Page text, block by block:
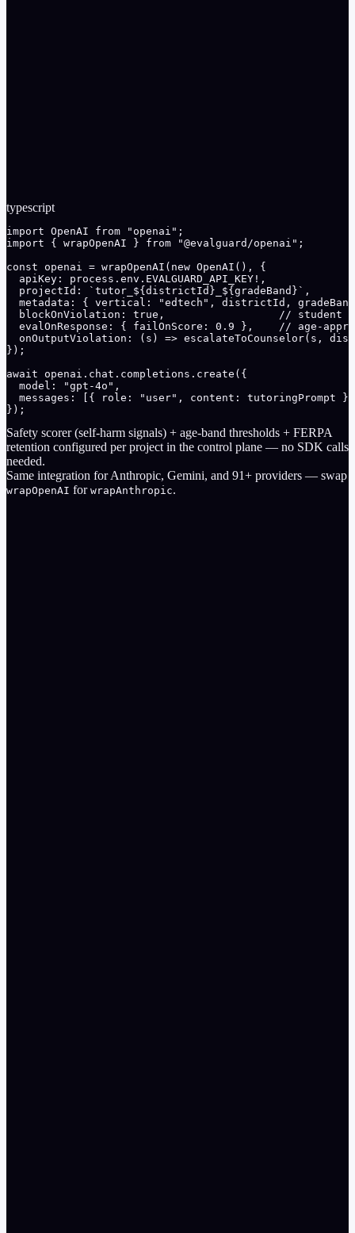
typescript
import OpenAI from "openai";
import { wrapOpenAI } from "@evalguard/openai";
const openai = wrapOpenAI(new OpenAI(), {
  apiKey: process.env.EVALGUARD_API_KEY!,
  projectId: `tutor_${districtId}_${gradeBand}`,
metadata: { vertical: "edtech", districtId,
blockOnViolation: true,                  // student
evalOnResponse: { failOnScore: 0.9 },    // age-
onOutputViolation: (s) => escalateToCounselor(s,
});
await openai.chat.completions.create({
  model: "gpt-4o",
messages: [{ role: "user", content: tutoringPrompt
});
Safety scorer (self-harm signals) + age-band thresholds + FERPA
retention configured per project in the control plane — no SDK calls
needed.
Same integration for Anthropic, Gemini, and 91+ providers — swap
wrapOpenAI for wrapAnthropic.